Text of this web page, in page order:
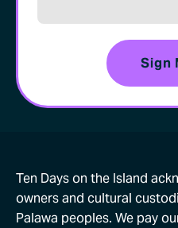
Ten Days on the Island
owners and cultural
Palawa peoples. We pay